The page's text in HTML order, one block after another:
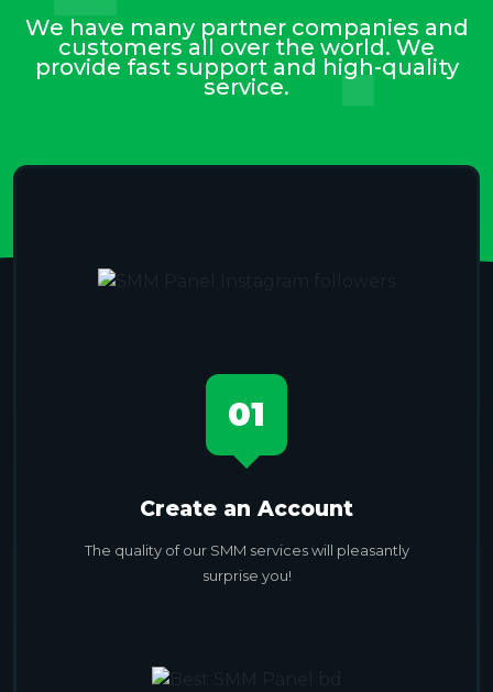
We have many partner companies and
customers all over the world. We
provide fast support and high-quality
service.
01
Create an Account
The quality of our SMM services will pleasantly
surprise you!